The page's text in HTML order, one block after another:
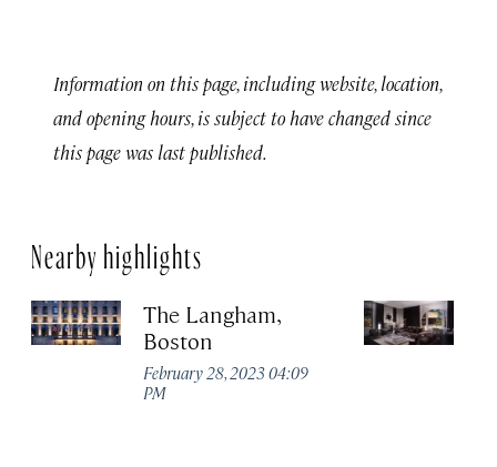
Information on this page, including website, location,
and opening hours, is subject to have changed since
this page was last published.
Nearby highlights
The Langham,
Boston
February 28, 2023 04:09
PM